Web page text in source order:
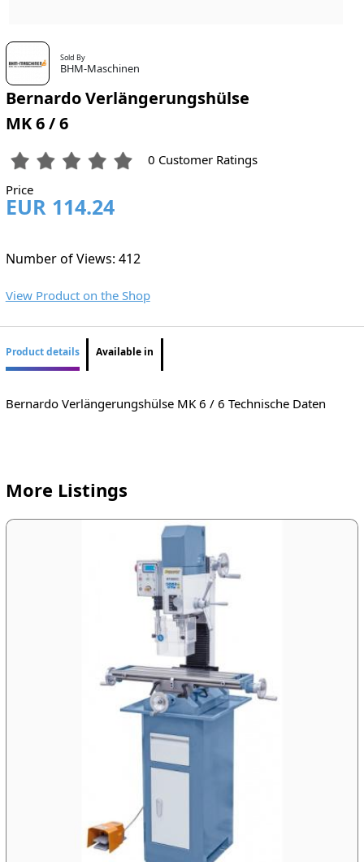
Sold By
BHM-Maschinen
Bernardo Verlängerungshülse
MK 6 / 6
0 Customer Ratings
Price
EUR 114.24
Number of Views: 412
View Product on the Shop
Product details Available in
Bernardo Verlängerungshülse MK 6 / 6 Technische Daten
More Listings